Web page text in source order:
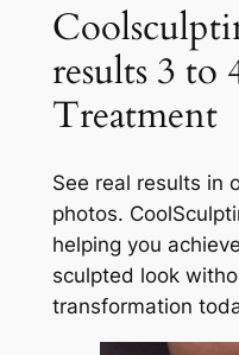
results 3 to
Treatment
See real results in
photos.
helping you
sculpted look
transformation